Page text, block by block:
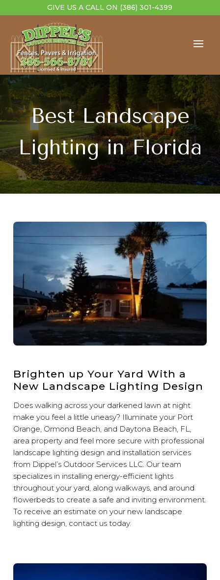
GIVE US A CALL ON (386) 301-4399
Best Landscape
Lighting in Florida
Brighten up Your Yard With a
New Landscape Lighting Design
Does walking across your darkened lawn at night
make you feel a little uneasy? Illuminate your Port
Orange, Ormond Beach, and Daytona Beach, FL,
area property and feel more secure with professional
landscape lighting design and installation services
from Dippel’s Outdoor Services LLC. Our team
specializes in installing energy-efficient lights
throughout your yard, along walkways, and around
flowerbeds to create a safe and inviting environment.
To receive an estimate on your new landscape
lighting design, contact us today.